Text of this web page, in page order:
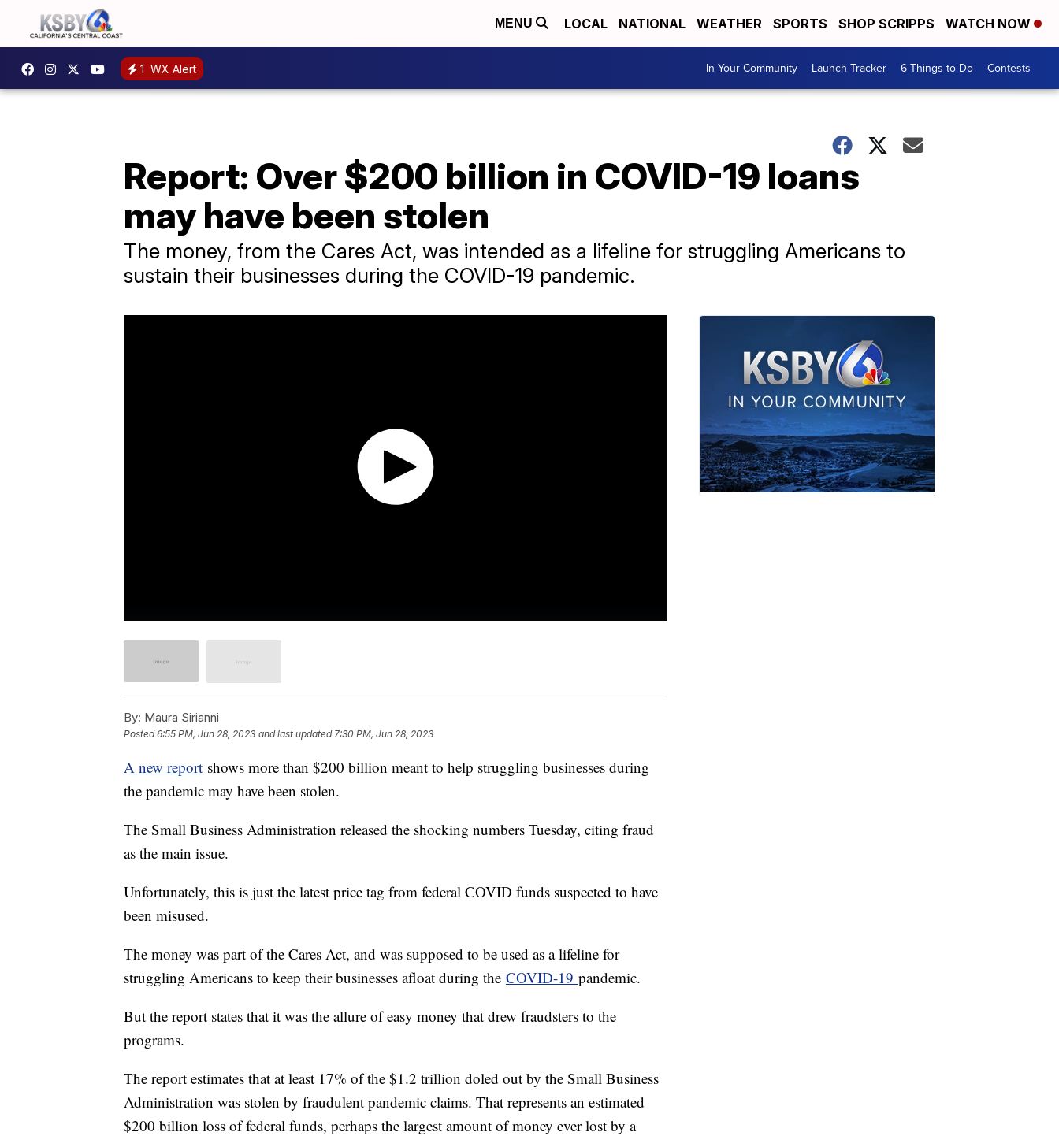
MENU LOCAL NATIONAL WEATHER SPORTS SHOP SCRIPPS WATCH NOW
1 WX Alert In Your Community Launch Tracker 6 Things to Do Contests
Report: Over $200 billion in COVID-19 loans
may have been stolen
The money, from the Cares Act, was intended as a lifeline for struggling Americans to
sustain their businesses during the COVID-19 pandemic.
By: Maura Sirianni
Posted6:55 PM, Jun 28, 2023 and last updated 7:30 PM, Jun 28, 2023
A new report shows more than $200 billion meant to help struggling businesses during
the pandemic may have been stolen.
The Small Business Administration released the shocking numbers Tuesday, citing fraud
as the main issue.
Unfortunately, this is just the latest price tag from federal COVID funds suspected to have
been misused.
The money was part of the Cares Act, and was supposed to be used as a lifeline for
struggling Americans to keep their businesses afloat during the COVID-19 pandemic.
But the report states that it was the allure of easy money that drew fraudsters to the
programs.
The report estimates that at least 17% of the $1.2 trillion doled out by the Small Business
Administration was stolen by fraudulent pandemic claims. That represents an estimated
$200 billion loss of federal funds, perhaps the largest amount of money ever lost by a